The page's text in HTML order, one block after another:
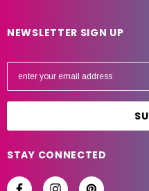
NEWSLETTER SIGN UP
a
l
d
STAY CONNECTED